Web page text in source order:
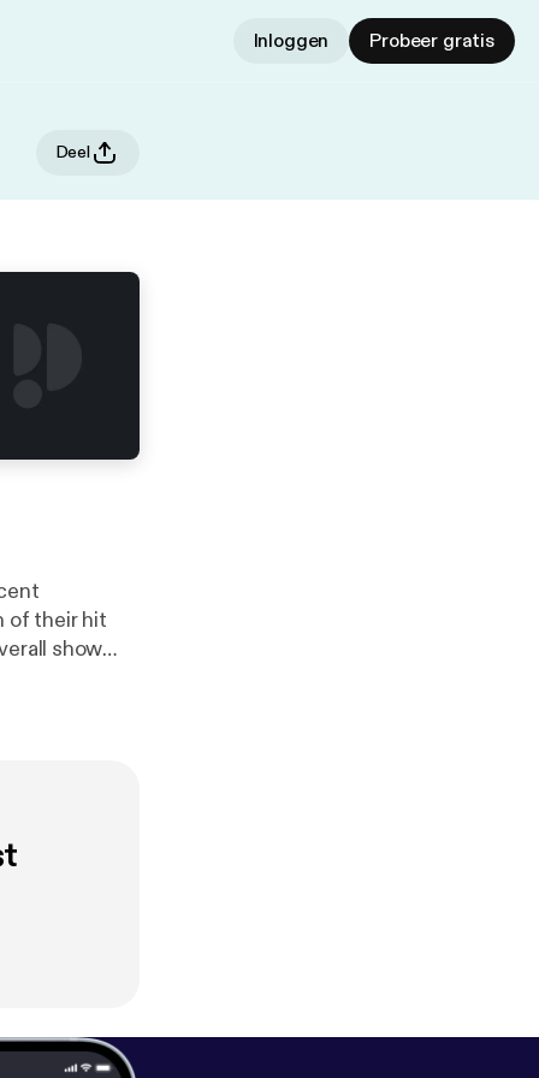
Inloggen Probeer gratis
Deel
of their hit
show